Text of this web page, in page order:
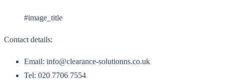
#image_title
Contact details:
Email: info@clearance-solutionns.co.uk
Tel: 020 7706 7554